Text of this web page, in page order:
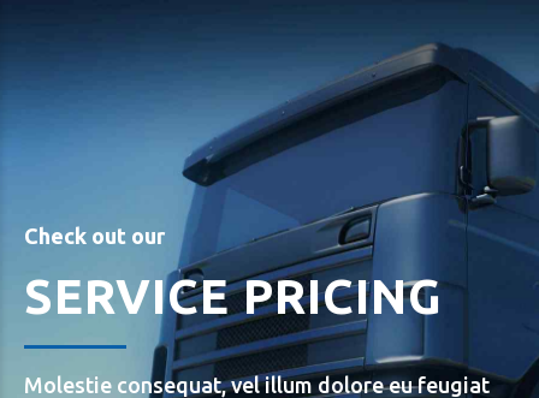
Check out our
SERVICE PRICING
Molestie consequat, vel illum dolore eu feugiat